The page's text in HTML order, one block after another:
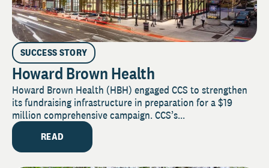
SUCCESS STORY
Howard Brown Health
Howard Brown Health (HBH) engaged CCS to strengthen
its fundraising infrastructure in preparation for a $19
million comprehensive campaign. CCS’s...
READ